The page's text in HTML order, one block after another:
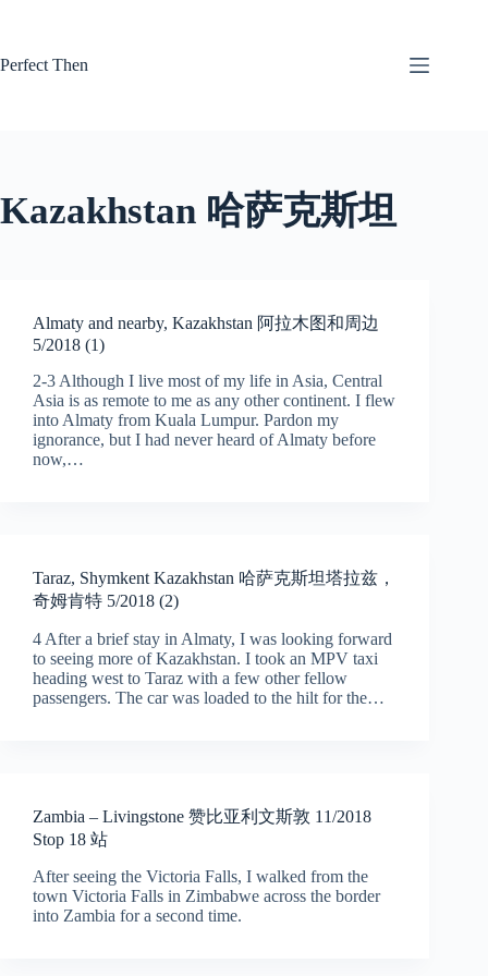
Perfect Then
Kazakhstan 哈萨克斯坦
Almaty and nearby, Kazakhstan 阿拉木图和周边
5/2018 (1)
2-3 Although I live most of my life in Asia, Central
Asia is as remote to me as any other continent. I flew
into Almaty from Kuala Lumpur. Pardon my
ignorance, but I had never heard of Almaty before
now,…
Taraz, Shymkent Kazakhstan 哈萨克斯坦塔拉兹，
奇姆肯特 5/2018 (2)
4 After a brief stay in Almaty, I was looking forward
to seeing more of Kazakhstan. I took an MPV taxi
heading west to Taraz with a few other fellow
passengers. The car was loaded to the hilt for the…
Zambia – Livingstone 赞比亚利文斯敦 11/2018
Stop 18 站
After seeing the Victoria Falls, I walked from the
town Victoria Falls in Zimbabwe across the border
into Zambia for a second time.